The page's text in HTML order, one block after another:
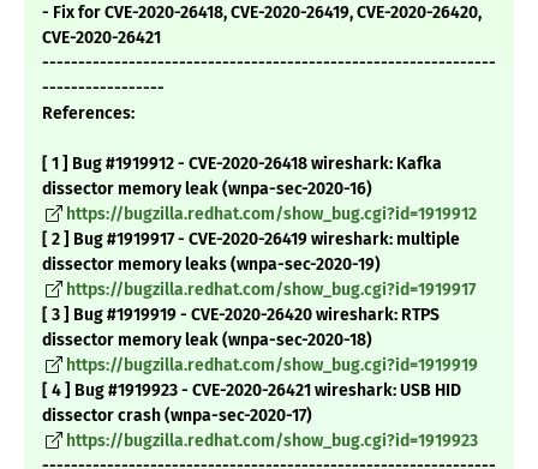
- Fix for CVE-2020-26418, CVE-2020-26419, CVE-2020-26420,
CVE-2020-26421
---------------------------------------------------------------
-----------------
References:
[ 1 ] Bug #1919912 - CVE-2020-26418 wireshark: Kafka
dissector memory leak (wnpa-sec-2020-16)
https://bugzilla.redhat.com/show_bug.cgi?id=1919912
[ 2 ] Bug #1919917 - CVE-2020-26419 wireshark: multiple
dissector memory leaks (wnpa-sec-2020-19)
https://bugzilla.redhat.com/show_bug.cgi?id=1919917
[ 3 ] Bug #1919919 - CVE-2020-26420 wireshark: RTPS
dissector memory leak (wnpa-sec-2020-18)
https://bugzilla.redhat.com/show_bug.cgi?id=1919919
[ 4 ] Bug #1919923 - CVE-2020-26421 wireshark: USB HID
dissector crash (wnpa-sec-2020-17)
https://bugzilla.redhat.com/show_bug.cgi?id=1919923